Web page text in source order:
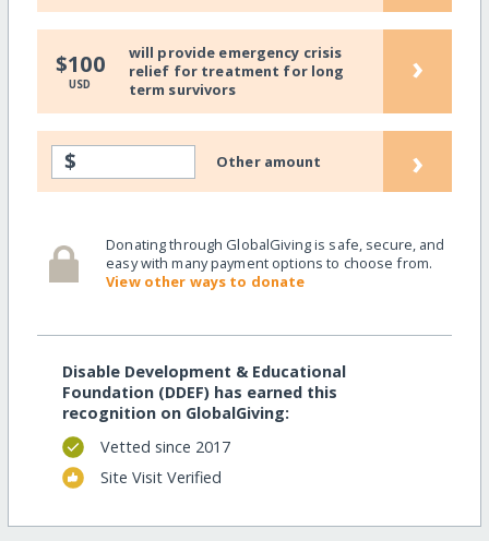
$100
USD
will provide emergency crisis
relief for treatment for long
term survivors
›
$ Other amount ›
Donating through GlobalGiving is safe, secure, and
easy with many payment options to choose from.
View other ways to donate
Disable Development & Educational
Foundation (DDEF) has earned this
recognition on GlobalGiving:
Vetted since 2017
Site Visit Verified